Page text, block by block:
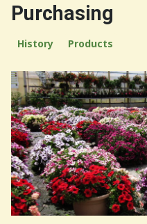
Purchasing
History Products